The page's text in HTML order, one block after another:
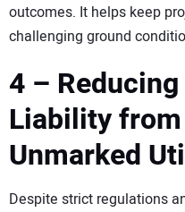
outcomes. It helps keep
challenging ground
4 –
Liability
Unmarked
Despite strict regulations